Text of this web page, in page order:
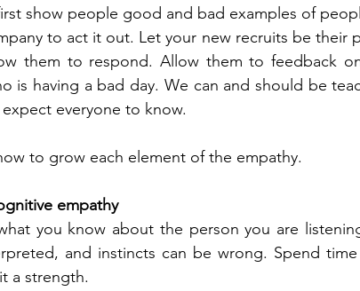
show people good and bad examples of
to act it out. Let your new recruits be their
them to respond. Allow them to feedback
is having a bad day. We can and should be
everyone to know.
to grow each element of the empathy.
empathy
you know about the person you are
and instincts can be wrong. Spend
a strength.